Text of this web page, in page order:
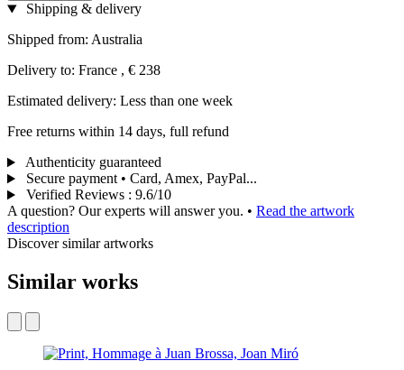
Shipping & delivery
Shipped from: Australia
Delivery to: France , € 238
Estimated delivery: Less than one week
Free returns within 14 days, full refund
Authenticity guaranteed
Secure payment • Card, Amex, PayPal...
Verified Reviews : 9.6/10
A question? Our experts will answer you. • Read the artwork
description
Discover similar artworks
Similar works